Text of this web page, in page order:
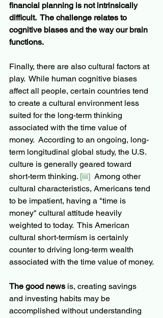
financial planning is not intrinsically
difficult.  The challenge relates to
cognitive biases and the way our brain
functions.
Finally, there are also cultural factors at
play.  While human cognitive biases
affect all people, certain countries tend
to create a cultural environment less
suited for the long-term thinking
associated with the time value of
money.  According to an ongoing, long-
term longitudinal global study, the U.S.
culture is generally geared toward
short-term thinking. [iii]
  Among other
cultural characteristics, Americans tend
to be impatient, having a "time is
money" cultural attitude heavily
weighted to today.  This American
cultural short-termism is certainly
counter to driving long-term wealth
associated with the time value of money.
The good news is, creating savings
and investing habits may be
accomplished without understanding